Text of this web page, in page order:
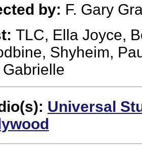
by: F. Gary
TLC, Ella Joyce,
Shyheim,
Universal